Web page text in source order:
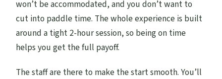
won’t be accommodated, and you don’t want to
cut into paddle time. The whole experience is built
around a tight 2-hour session, so being on time
helps you get the full payoff.
The staff are there to make the start smooth. You’ll